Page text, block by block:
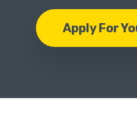
Apply For